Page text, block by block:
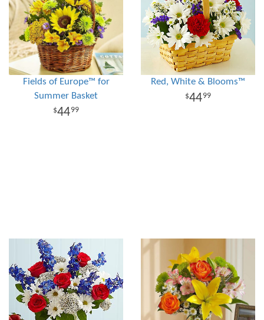
Fields of Europe™ for
Summer Basket
4499
Red, White & Blooms™
4499